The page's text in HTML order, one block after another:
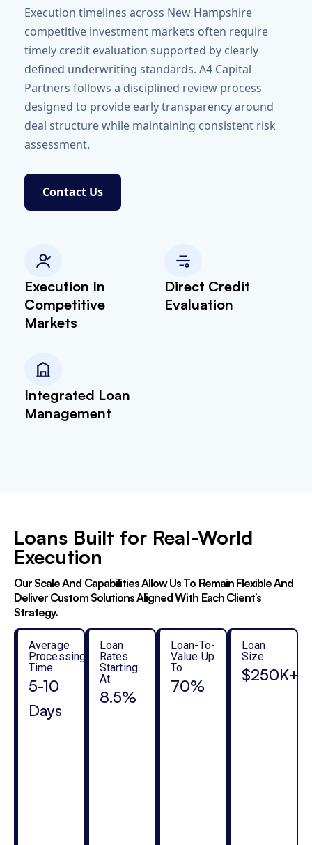
Execution timelines across New Hampshire
competitive investment markets often require
timely credit evaluation supported by clearly
defined underwriting standards. A4 Capital
Partners follows a disciplined review process
designed to provide early transparency around
deal structure while maintaining consistent risk
assessment.
Contact Us
Execution In
Competitive
Markets
Direct Credit
Evaluation
Integrated Loan
Management
Loans Built for Real-World
Execution
Our Scale And Capabilities Allow Us To Remain Flexible And
Deliver Custom Solutions Aligned With Each Client’s
Strategy.
Average
Processing
Time
5-10
Days
Loan
Rates
Starting
At
8.5%
Loan-To-
Value Up
To
70%
Loan
Size
$250K+